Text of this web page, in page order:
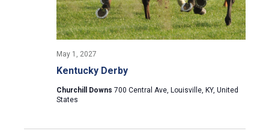
Kentucky Derby
May 1, 2027
Churchill Downs 700 Central Ave, Louisville, KY, United
States